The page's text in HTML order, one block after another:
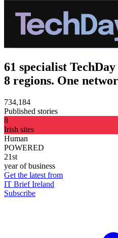
61 specialist TechDay
8 regions. One
734,184
Published stories
8
Irish sites
Human
POWERED
21st
year of business
Get the latest from
IT Brief Ireland
Subscribe